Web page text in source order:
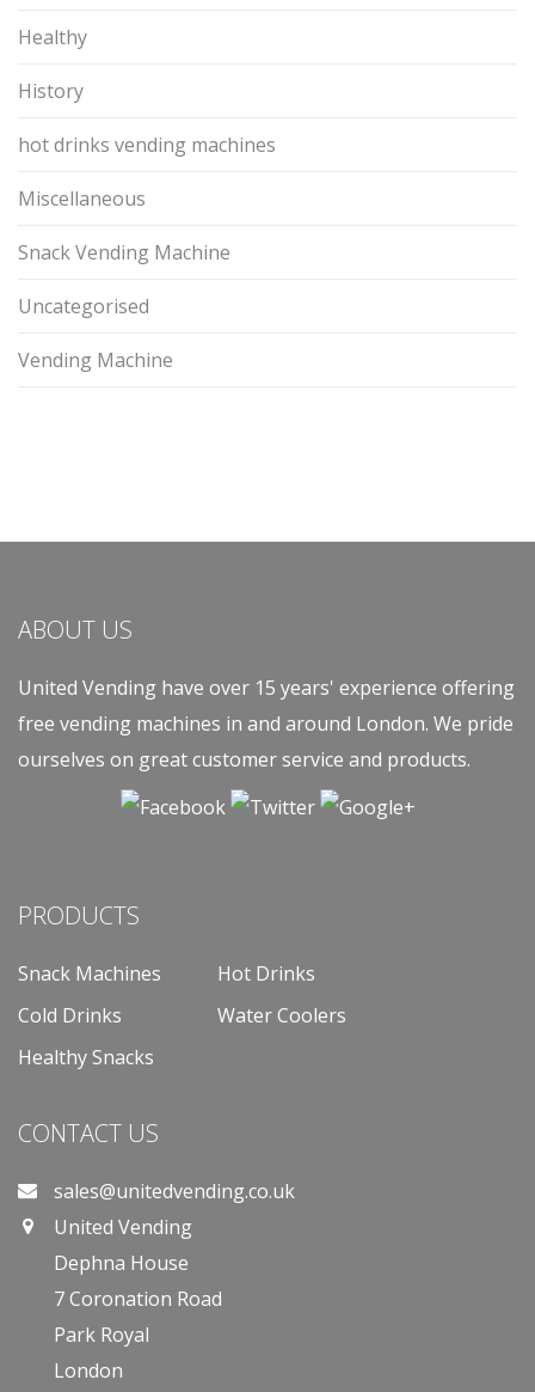
Healthy
History
hot drinks vending machines
Miscellaneous
Snack Vending Machine
Uncategorised
Vending Machine
ABOUT US
United Vending have over 15 years' experience offering
free vending machines in and around London. We pride
ourselves on great customer service and products.
PRODUCTS
Snack Machines
Hot Drinks
Cold Drinks
Water Coolers
Healthy Snacks
CONTACT US
sales@unitedvending.co.uk
United Vending
Dephna House
7 Coronation Road
Park Royal
London